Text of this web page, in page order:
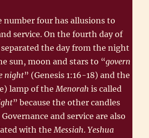
number four has allusions to
service. On the fourth day of
the day from the night
sun, moon and stars to “govern
night” (Genesis 1:16-18) and the
lamp of theMenorah is called
” because the other candles
and service are also
with theMessiah.Yeshua